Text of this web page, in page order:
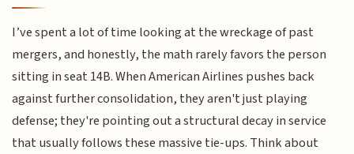
I’ve spent a lot of time looking at the wreckage of past
mergers, and honestly, the math rarely favors the person
sitting in seat 14B. When American Airlines pushes back
against further consolidation, they aren't just playing
defense; they're pointing out a structural decay in service
that usually follows these massive tie-ups. Think about